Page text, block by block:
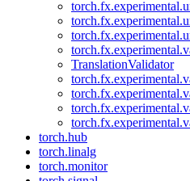
TranslationValidator
torch.hub
torch.linalg
torch.monitor